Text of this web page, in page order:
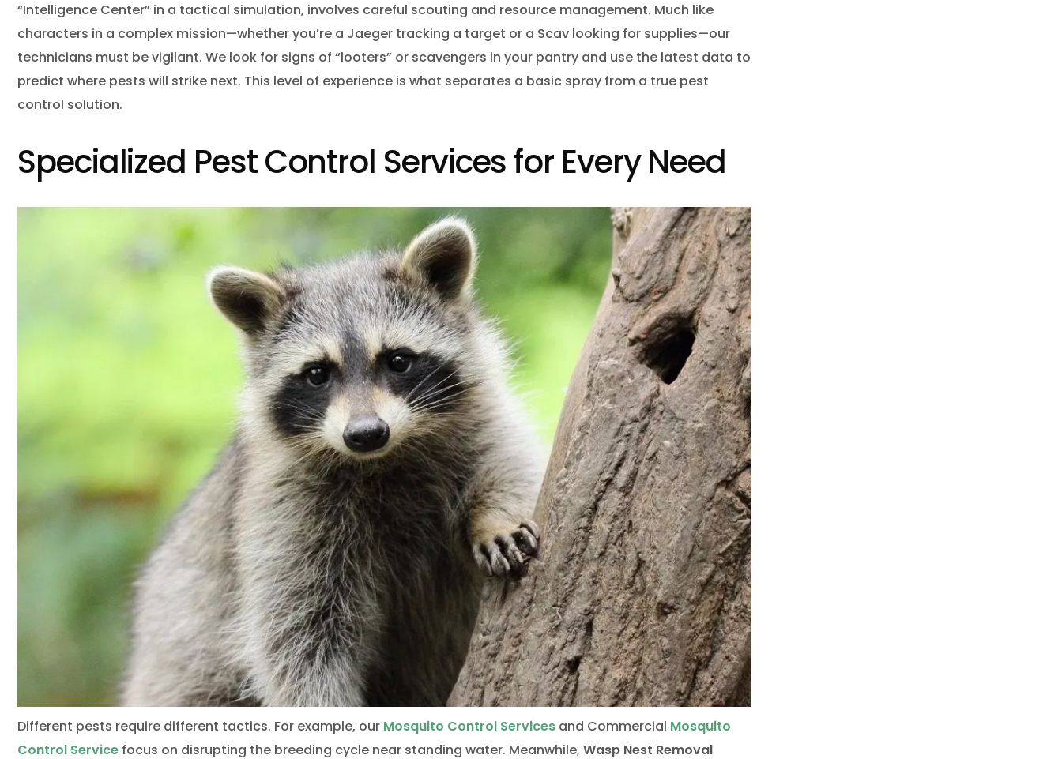
“Intelligence Center” in a tactical simulation, involves careful scouting and resource management. Much like
characters in a complex mission—whether you’re a Jaeger tracking a target or a Scav looking for supplies—our
technicians must be vigilant. We look for signs of “looters” or scavengers in your pantry and use the latest data to
predict where pests will strike next. This level of experience is what separates a basic spray from a true pest
control solution.
Specialized Pest Control Services for Every Need
Different pests require different tactics. For example, our Mosquito Control Services and Commercial Mosquito
Control Service focus on disrupting the breeding cycle near standing water. Meanwhile, Wasp Nest Removal